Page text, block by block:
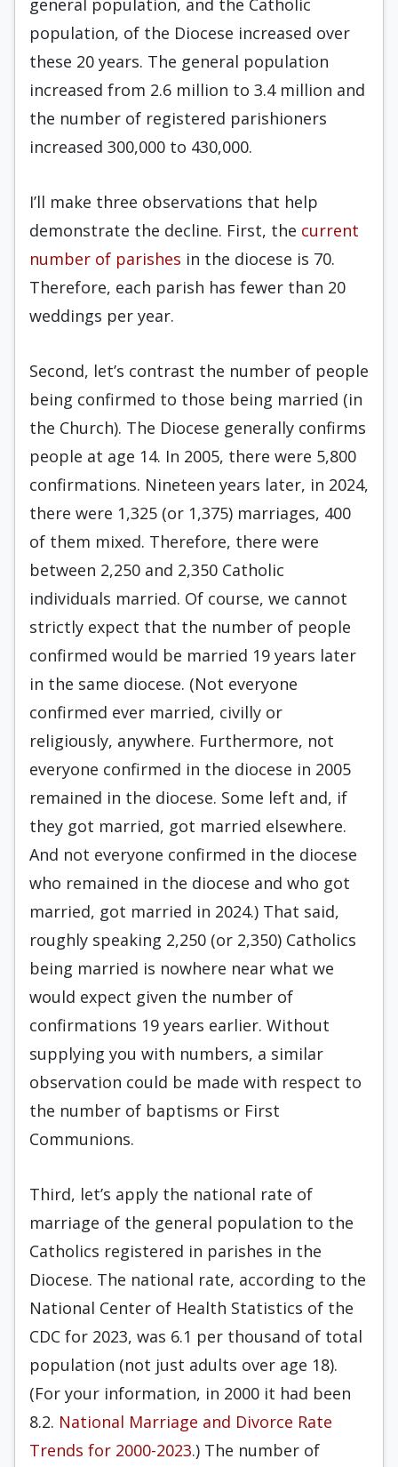
general population, and the Catholic
population, of the Diocese increased over
these 20 years. The general population
increased from 2.6 million to 3.4 million and
the number of registered parishioners
increased 300,000 to 430,000.
I’ll make three observations that help
demonstrate the decline. First, the current
number of parishes in the diocese is 70.
Therefore, each parish has fewer than 20
weddings per year.
Second, let’s contrast the number of people
being confirmed to those being married (in
the Church). The Diocese generally confirms
people at age 14. In 2005, there were 5,800
confirmations. Nineteen years later, in 2024,
there were 1,325 (or 1,375) marriages, 400
of them mixed. Therefore, there were
between 2,250 and 2,350 Catholic
individuals married. Of course, we cannot
strictly expect that the number of people
confirmed would be married 19 years later
in the same diocese. (Not everyone
confirmed ever married, civilly or
religiously, anywhere. Furthermore, not
everyone confirmed in the diocese in 2005
remained in the diocese. Some left and, if
they got married, got married elsewhere.
And not everyone confirmed in the diocese
who remained in the diocese and who got
married, got married in 2024.) That said,
roughly speaking 2,250 (or 2,350) Catholics
being married is nowhere near what we
would expect given the number of
confirmations 19 years earlier. Without
supplying you with numbers, a similar
observation could be made with respect to
the number of baptisms or First
Communions.
Third, let’s apply the national rate of
marriage of the general population to the
Catholics registered in parishes in the
Diocese. The national rate, according to the
National Center of Health Statistics of the
CDC for 2023, was 6.1 per thousand of total
population (not just adults over age 18).
(For your information, in 2000 it had been
8.2. National Marriage and Divorce Rate
Trends for 2000-2023.) The number of